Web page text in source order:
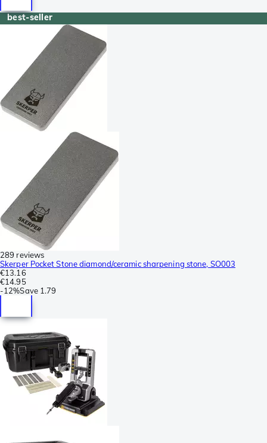
best-seller
289 reviews
Skerper Pocket Stone diamond/ceramic sharpening stone, SO003
€13.16
€14.95
-12%Save 1.79